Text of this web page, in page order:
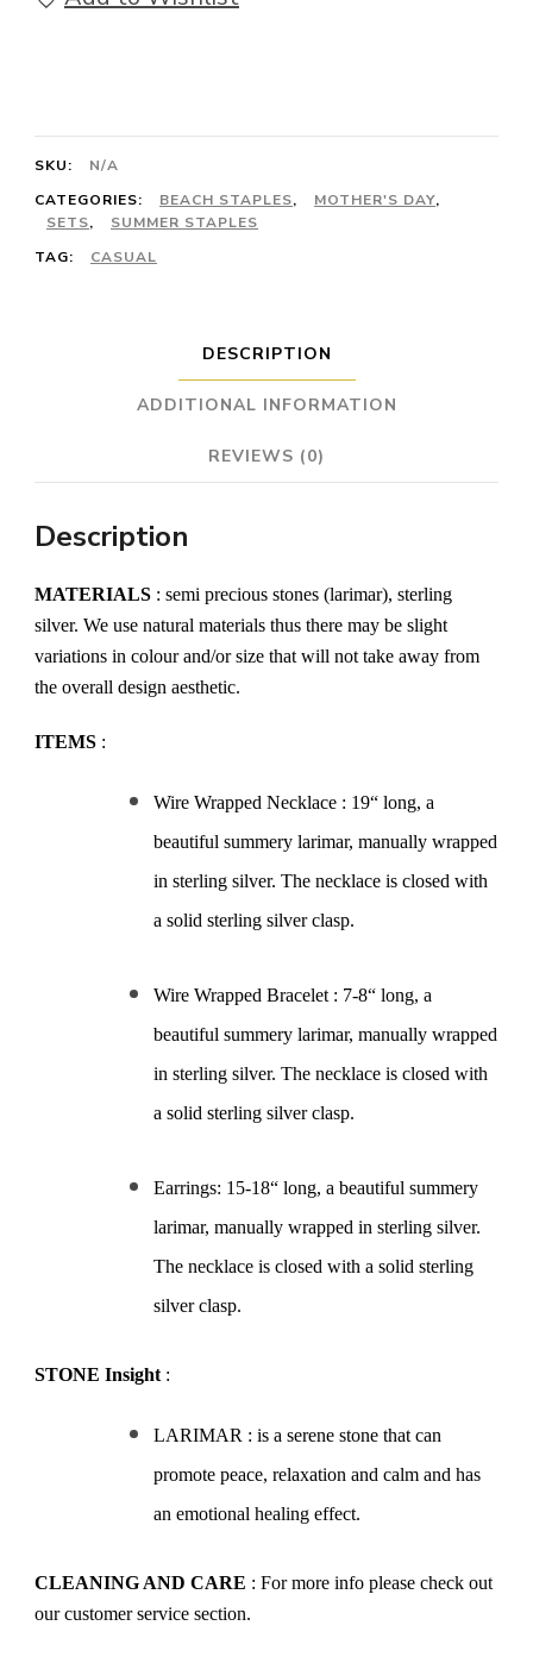
with
Larimar
and
Sterling
SKU:
N/A
CATEGORIES:
BEACH STAPLES, MOTHER'S DAY,
SETS,
SUMMER STAPLES
TAG:
CASUAL
DESCRIPTION
ADDITIONAL INFORMATION
REVIEWS (0)
Description
MATERIALS : semi precious stones (larimar), sterling
silver. We use natural materials thus there may be slight
variations in colour and/or size that will not take away from
the overall design aesthetic.
ITEMS :
Wire Wrapped Necklace : 19“ long, a
beautiful summery larimar, manually wrapped
in sterling silver. The necklace is closed with
a solid sterling silver clasp.
Wire Wrapped Bracelet : 7-8“ long, a
beautiful summery larimar, manually wrapped
in sterling silver. The necklace is closed with
a solid sterling silver clasp.
Earrings: 15-18“ long, a beautiful summery
larimar, manually wrapped in sterling silver.
The necklace is closed with a solid sterling
silver clasp.
STONE Insight :
LARIMAR : is a serene stone that can
promote peace, relaxation and calm and has
an emotional healing effect.
CLEANING AND CARE : For more info please check out
our customer service section.